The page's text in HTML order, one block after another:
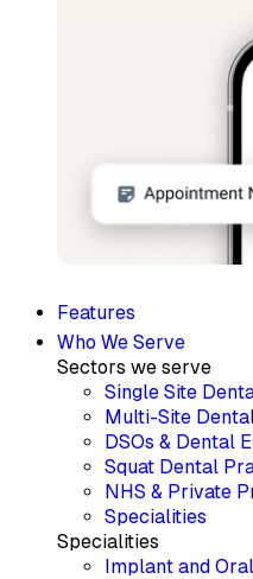
Features
Who We Serve
Sectors we serve
Single Site
Multi-Site
DSOs & Dental
Squat Dental
NHS & Private
Specialities
Specialities
Implant and